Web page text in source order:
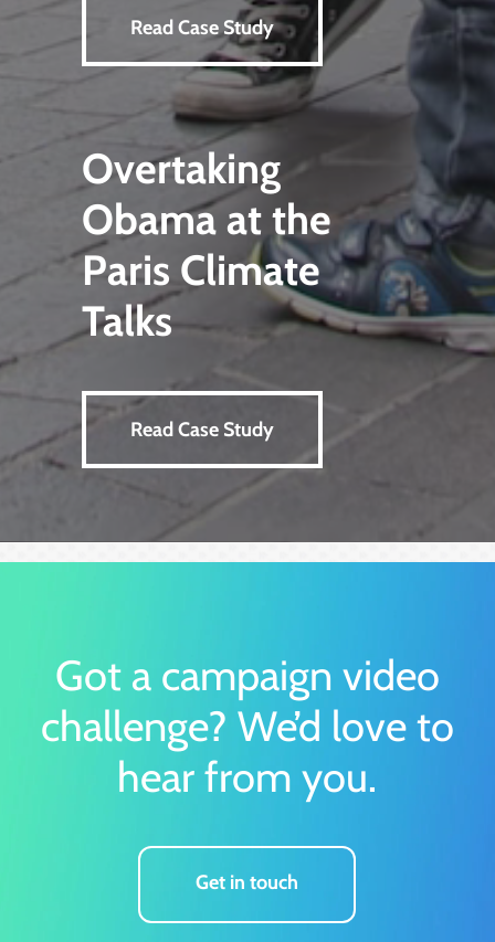
Read Case Study
Overtaking
Obama at the
Paris Climate
Talks
Read Case Study
Got a campaign video
challenge? We’d love to
hear from you.
Get in touch